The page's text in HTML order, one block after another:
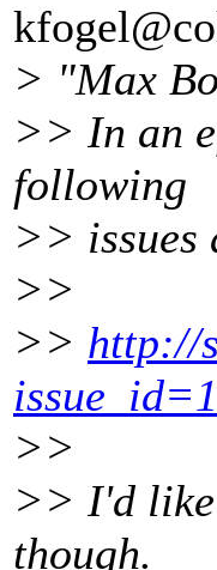
> "Max
>> In an
following
>> issues
>>
>> http://
>>
>> I'd like
though.